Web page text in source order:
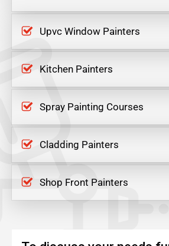
Upvc Window Painters
Kitchen Painters
Spray Painting Courses
Cladding Painters
Shop Front Painters